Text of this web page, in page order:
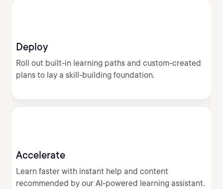
Deploy
Roll out built-in learning paths and custom-created
plans to lay a skill-building foundation.
Accelerate
Learn faster with instant help and content
recommended by our AI-powered learning assistant.